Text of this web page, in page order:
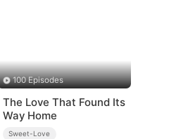
100 Episodes
The Love That Found Its
Way Home
Sweet-Love